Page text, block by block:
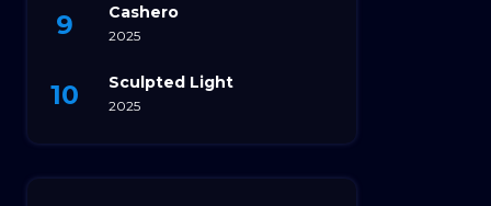
Cashero
2025
Sculpted Light
2025